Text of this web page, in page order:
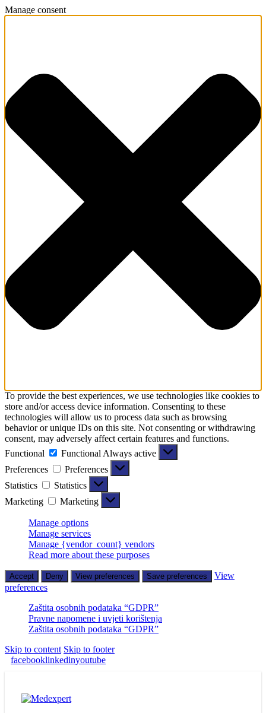
Manage consent
To provide the best experiences, we use technologies like cookies to
store and/or access device information. Consenting to these
technologies will allow us to process data such as browsing
behavior or unique IDs on this site. Not consenting or withdrawing
consent, may adversely affect certain features and functions.
Functional
Functional Always active
Preferences
Preferences
Statistics
Statistics
Marketing
Marketing
Manage options
Manage services
Manage {vendor_count} vendors
Read more about these purposes
Accept Deny View preferences Save preferences
View
preferences
Zaštita osobnih podataka “GDPR”
Pravne napomene i uvjeti korištenja
Zaštita osobnih podataka “GDPR”
Skip to content Skip to footer
facebooklinkedinyoutube